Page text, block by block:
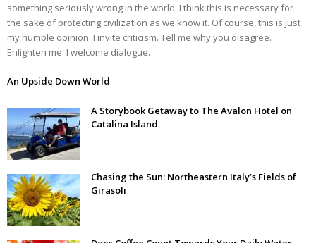
something seriously wrong in the world. I think this is necessary for
the sake of protecting civilization as we know it. Of course, this is just
my humble opinion. I invite criticism. Tell me why you disagree.
Enlighten me. I welcome dialogue.
An Upside Down World
A Storybook Getaway to The Avalon Hotel on
Catalina Island
Chasing the Sun: Northeastern Italy’s Fields of
Girasoli